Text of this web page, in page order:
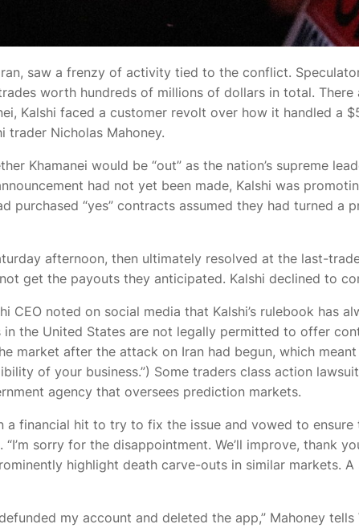
saw a frenzy of activity tied to the conflict.
worth hundreds of millions of dollars in total. There
Kalshi faced a customer revolt over how it handled a
trader Nicholas Mahoney.
Khamanei would be “out” as the nation’s supreme
had not yet been made, Kalshi was
purchased “yes” contracts assumed they had turned
afternoon, then ultimately resolved at the last-
get the payouts they anticipated. Kalshi declined to
CEO noted on social media that Kalshi’s rulebook has
the United States are not legally permitted to offer
market after the attack on Iran had begun, which
of your business.”) Some traders class action
agency that oversees prediction markets.
a financial hit to try to fix the issue and vowed to
. “I’m sorry for the disappointment. We’ll improve, thank
highlight death carve-outs in similar markets.
my account and deleted the app,” Mahoney